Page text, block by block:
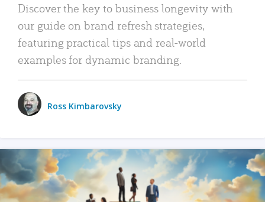
Discover the key to business longevity with
our guide on brand refresh strategies,
featuring practical tips and real-world
examples for dynamic branding.
Ross Kimbarovsky